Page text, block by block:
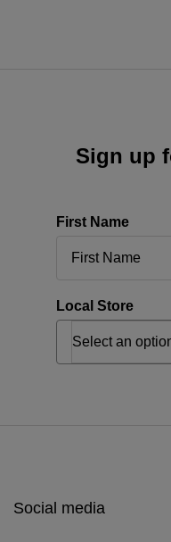
Sign up
First Name
Local Store
Social media